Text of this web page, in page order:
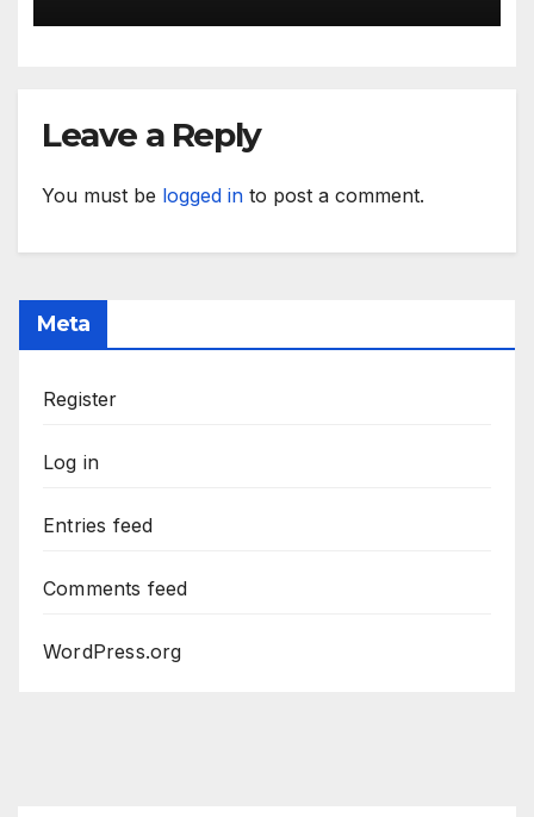
Leave a Reply
You must be logged in to post a comment.
Meta
Register
Log in
Entries feed
Comments feed
WordPress.org